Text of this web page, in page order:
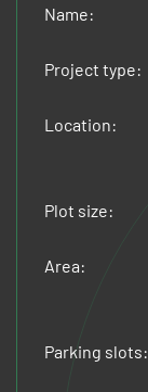
Name:
Project type:
Location:
Plot size:
Area:
Parking slots: